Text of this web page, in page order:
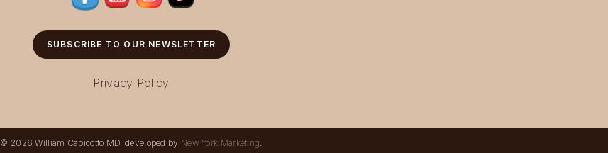
SUBSCRIBE TO OUR NEWSLETTER
Privacy Policy
© 2026 William Capicotto MD, developed by New York Marketing.